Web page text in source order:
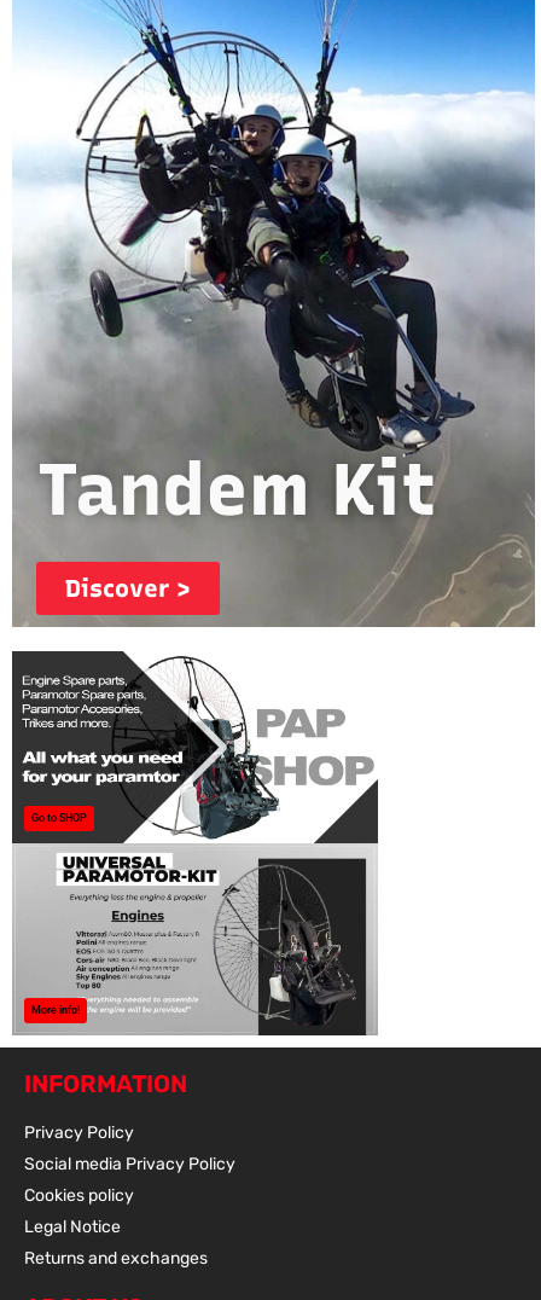
Tandem Kit
Discover >
Go to SHOP
More info!
INFORMATION
Privacy Policy
Social media Privacy Policy
Cookies policy
Legal Notice
Returns and exchanges